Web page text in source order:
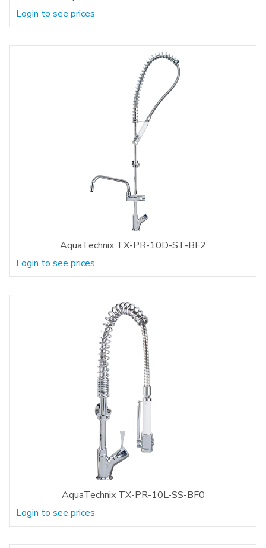
Login to see prices
AquaTechnix TX-PR-10D-ST-BF2
Login to see prices
AquaTechnix TX-PR-10L-SS-BF0
Login to see prices